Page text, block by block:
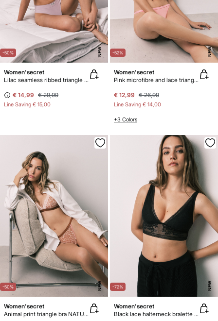
-50% NEW
Women'secret
Lilac seamless ribbed triangle top NATURAL
€ 14,99 € 29,99
Line Saving € 15,00
-52% NEW
Women'secret
Pink microfibre and lace triangle bra NATURAL
€ 12,99 € 26,99
Line Saving € 14,00
+3 Colors
-50% NEW
Women'secret
Animal print triangle bra NATURAL
-72% NEW
Women'secret
Black lace halterneck bralette bra